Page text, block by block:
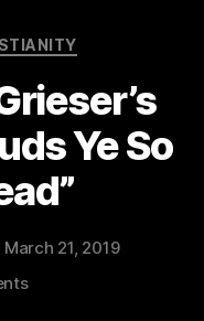
Ye So
March 21, 2019
on